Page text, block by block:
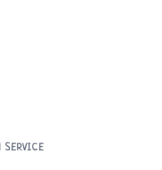
SERVICE